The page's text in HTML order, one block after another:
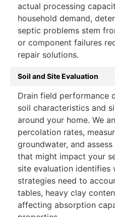
actual processing
household demand,
septic problems stem
or component failures
repair solutions.
Soil and Site Evaluation
Drain field performance
soil characteristics and
around your home. We
percolation rates,
groundwater, and
that might impact your
site evaluation identifies
strategies need to
tables, heavy clay
affecting absorption